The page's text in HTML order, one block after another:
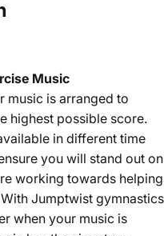
Music
music is arranged to
highest possible score.
in different time
you will stand out on
working towards helping
Jumptwist gymnastics
when your music is